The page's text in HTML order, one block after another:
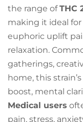
the range ofTHC
making it ideal
euphoric uplift
relaxation.
gatherings,
home, this
boost, mental
Medical users
pain, stress,